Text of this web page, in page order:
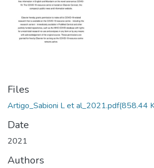
Files
Artigo_Sabioni L et al_2021.pdf(858.44
Date
2021
Authors